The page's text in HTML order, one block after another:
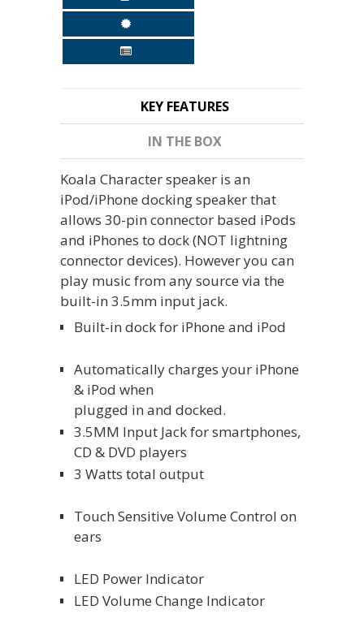
KEY FEATURES
IN THE BOX
Koala Character speaker is an
iPod/iPhone docking speaker that
allows 30-pin connector based iPods
and iPhones to dock (NOT lightning
connector devices). However you can
play music from any source via the
built-in 3.5mm input jack.
Built-in dock for iPhone and iPod
Automatically charges your iPhone
& iPod when
plugged in and docked.
3.5MM Input Jack for smartphones,
CD & DVD players
3 Watts total output
Touch Sensitive Volume Control on
ears
LED Power Indicator
LED Volume Change Indicator